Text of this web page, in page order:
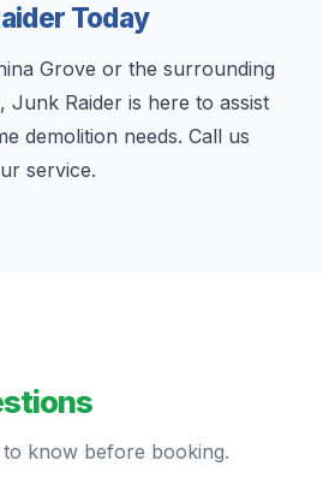
Today
Grove or the surrounding
Junk Raider is here to assist
demolition needs. Call us
service.
know before booking.